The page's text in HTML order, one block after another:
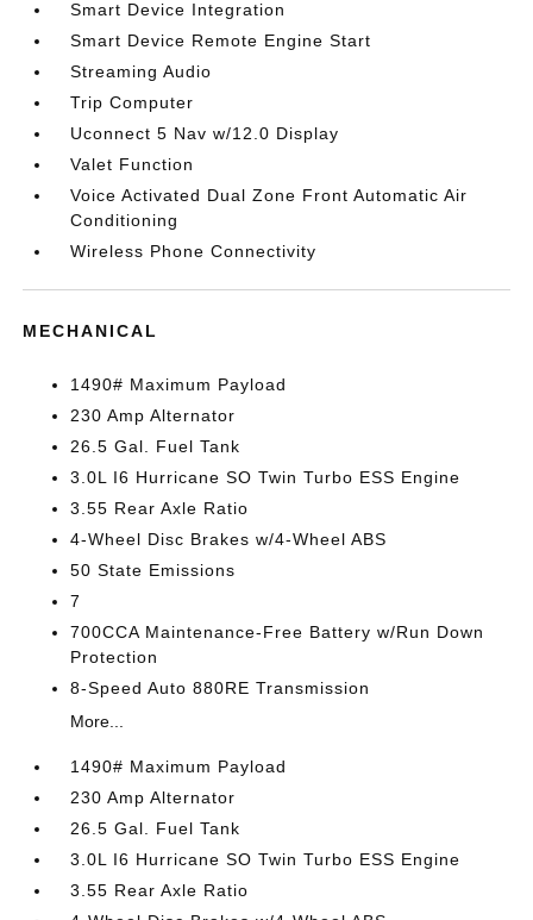
Smart Device Integration
Smart Device Remote Engine Start
Streaming Audio
Trip Computer
Uconnect 5 Nav w/12.0 Display
Valet Function
Voice Activated Dual Zone Front Automatic Air
Conditioning
Wireless Phone Connectivity
MECHANICAL
1490# Maximum Payload
230 Amp Alternator
26.5 Gal. Fuel Tank
3.0L I6 Hurricane SO Twin Turbo ESS Engine
3.55 Rear Axle Ratio
4-Wheel Disc Brakes w/4-Wheel ABS
50 State Emissions
7
700CCA Maintenance-Free Battery w/Run Down
Protection
8-Speed Auto 880RE Transmission
More...
1490# Maximum Payload
230 Amp Alternator
26.5 Gal. Fuel Tank
3.0L I6 Hurricane SO Twin Turbo ESS Engine
3.55 Rear Axle Ratio